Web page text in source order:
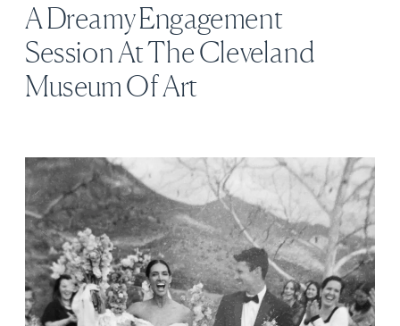
A Dreamy Engagement
Session At The Cleveland
Museum Of Art